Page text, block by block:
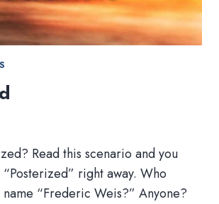
Read this scenario and you
right away. Who
“Frederic Weis?” Anyone?